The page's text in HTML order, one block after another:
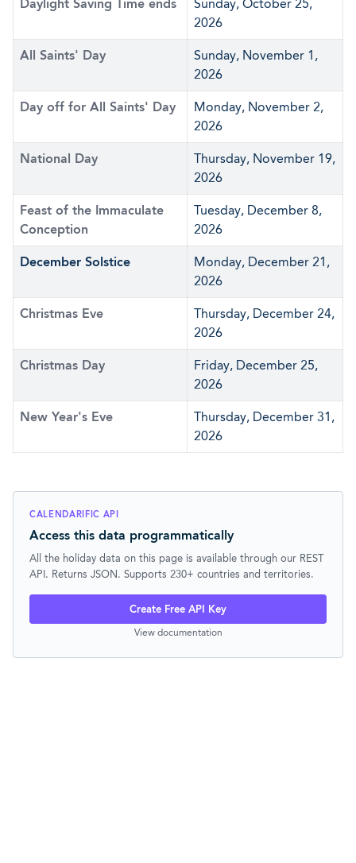
Daylight Saving Time ends
Sunday, October 25,
2026
All Saints' Day
Sunday, November 1,
2026
Day off for All Saints' Day
Monday, November 2,
2026
National Day
Thursday, November 19,
2026
Feast of the Immaculate
Conception
Tuesday, December 8,
2026
December Solstice
Monday, December 21,
2026
Christmas Eve
Thursday, December 24,
2026
Christmas Day
Friday, December 25,
2026
New Year's Eve
Thursday, December 31,
2026
CALENDARIFIC API
Access this data programmatically
All the holiday data on this page is available through our REST
API. Returns JSON. Supports 230+ countries and territories.
Create Free API Key
View documentation